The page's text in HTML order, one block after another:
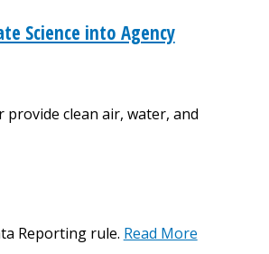
Science into Agency
clean air, water, and
Reporting rule. Read More